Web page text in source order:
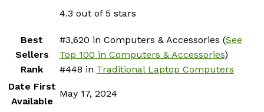
4.3 out of 5 stars
Best
Sellers
Rank
#3,620 in Computers & Accessories (See
Top 100 in Computers & Accessories)
#448 in Traditional Laptop Computers
Date First
Available
May 17, 2024